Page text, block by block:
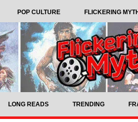
POP CULTURE FLICKERING
LONG READS TRENDING